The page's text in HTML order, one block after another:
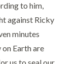
to him,
against Ricky
minutes
Earth are